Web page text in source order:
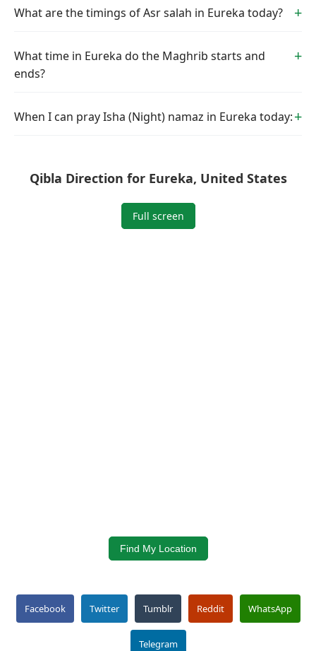
What are the timings of Asr salah in Eureka today?
What time in Eureka do the Maghrib starts and
ends?
When I can pray Isha (Night) namaz in Eureka today:
Qibla Direction for Eureka, United States
Full screen
Find My Location
Facebook Twitter Tumblr Reddit WhatsApp
Telegram